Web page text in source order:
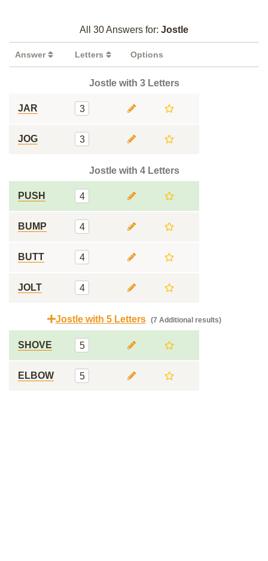
All 30 Answers for: Jostle
Answer Letters Options
Jostle with 3 Letters
JAR 3
JOG 3
Jostle with 4 Letters
PUSH 4
BUMP 4
BUTT 4
JOLT 4
Jostle with 5 Letters (7 Additional results)
SHOVE 5
ELBOW 5